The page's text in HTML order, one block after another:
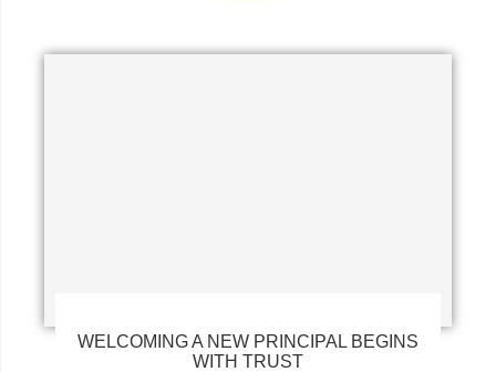
WELCOMING A NEW PRINCIPAL BEGINS
WITH TRUST